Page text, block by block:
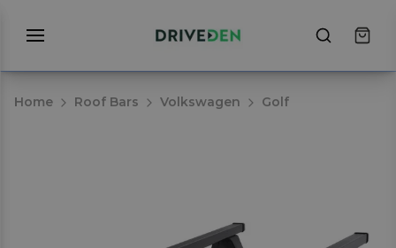
Home Roof Bars Volkswagen Golf